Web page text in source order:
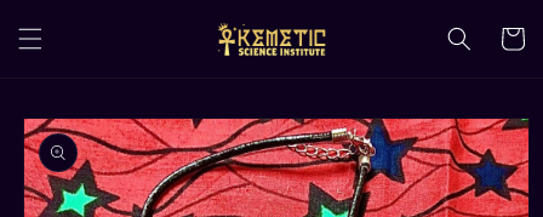
content
Cart
Skip to
product
information